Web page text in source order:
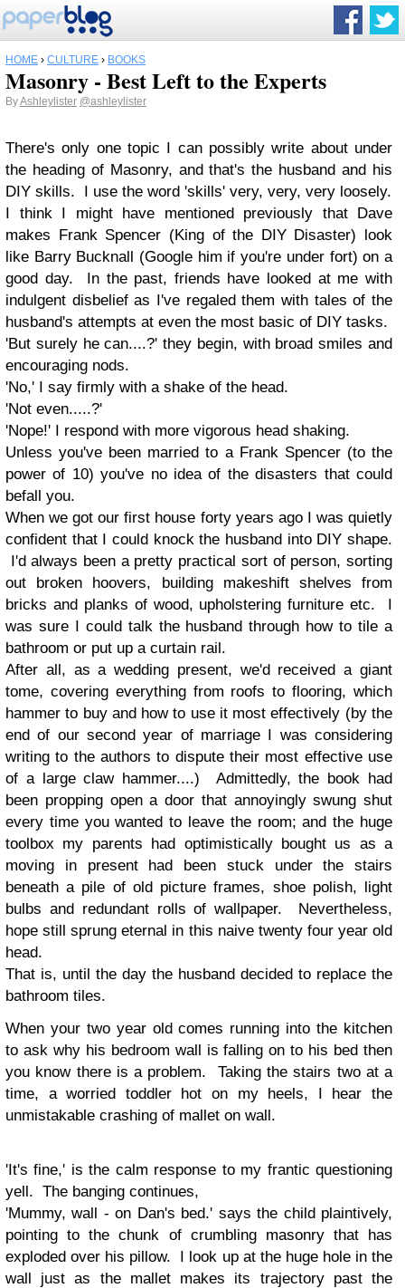
HOME › CULTURE › BOOKS
Masonry - Best Left to the Experts
ByAshleylister @ashleylister
There's only one topic I can possibly write about under
the heading of Masonry, and that's the husband and his
DIY skills. I use the word 'skills' very, very, very loosely.
I think I might have mentioned previously that Dave
makes Frank Spencer (King of the DIY Disaster) look
like Barry Bucknall (Google him if you're under fort) on a
good day. In the past, friends have looked at me with
indulgent disbelief as I've regaled them with tales of the
husband's attempts at even the most basic of DIY tasks.
'But surely he can....?' they begin, with broad smiles and
encouraging nods.
'No,' I say firmly with a shake of the head.
'Not even.....?'
'Nope!' I respond with more vigorous head shaking.
Unless you've been married to a Frank Spencer (to the
power of 10) you've no idea of the disasters that could
befall you.
When we got our first house forty years ago I was quietly
confident that I could knock the husband into DIY shape.
I'd always been a pretty practical sort of person, sorting
out broken hoovers, building makeshift shelves from
bricks and planks of wood, upholstering furniture etc. I
was sure I could talk the husband through how to tile a
bathroom or put up a curtain rail.
After all, as a wedding present, we'd received a giant
tome, covering everything from roofs to flooring, which
hammer to buy and how to use it most effectively (by the
end of our second year of marriage I was considering
writing to the authors to dispute their most effective use
of a large claw hammer....) Admittedly, the book had
been propping open a door that annoyingly swung shut
every time you wanted to leave the room; and the huge
toolbox my parents had optimistically bought us as a
moving in present had been stuck under the stairs
beneath a pile of old picture frames, shoe polish, light
bulbs and redundant rolls of wallpaper. Nevertheless,
hope still sprung eternal in this naive twenty four year old
head.
That is, until the day the husband decided to replace the
bathroom tiles.
When your two year old comes running into the kitchen
to ask why his bedroom wall is falling on to his bed then
you know there is a problem. Taking the stairs two at a
time, a worried toddler hot on my heels, I hear the
unmistakable crashing of mallet on wall.
'It's fine,' is the calm response to my frantic questioning
yell. The banging continues,
'Mummy, wall - on Dan's bed.' says the child plaintively,
pointing to the chunk of crumbling masonry that has
exploded over his pillow. I look up at the huge hole in the
wall just as the mallet makes its trajectory past the